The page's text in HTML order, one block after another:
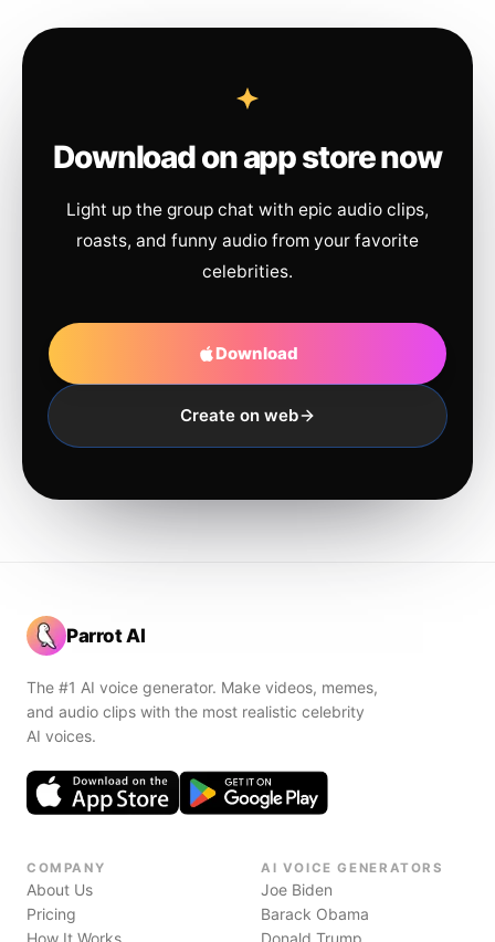
Download on app store now
Light up the group chat with epic audio clips,
roasts, and funny audio from your favorite
celebrities.
Download
Create on web
Parrot AI
The #1 AI voice generator. Make videos, memes,
and audio clips with the most realistic celebrity
AI voices.
COMPANY
About Us
Pricing
How It Works
AI VOICE GENERATORS
Joe Biden
Barack Obama
Donald Trump